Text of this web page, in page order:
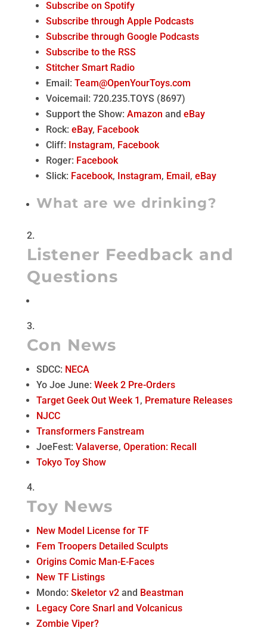
Subscribe on Spotify
Subscribe through Apple Podcasts
Subscribe through Google Podcasts
Subscribe to the RSS
Stitcher Smart Radio
Email: Team@OpenYourToys.com
Voicemail: 720.235.TOYS (8697)
Support the Show: Amazon and eBay
Rock: eBay, Facebook
Cliff: Instagram, Facebook
Roger: Facebook
Slick: Facebook, Instagram, Email , eBay
What are we drinking?
Listener Feedback and
Questions
Con News
SDCC: NECA
Yo Joe June: Week 2 Pre-Orders
Target Geek Out Week 1 , Premature Releases
NJCC
Transformers Fanstream
JoeFest: Valaverse, Operation: Recall
Tokyo Toy Show
Toy News
New Model License for TF
Fem Troopers Detailed Sculpts
Origins Comic Man-E-Faces
New TF Listings
Mondo: Skeletor v2and Beastman
Legacy Core Snarl and Volcanicus
Zombie Viper?